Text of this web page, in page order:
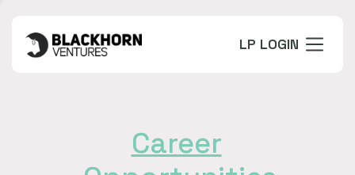
LP LOGIN
Career